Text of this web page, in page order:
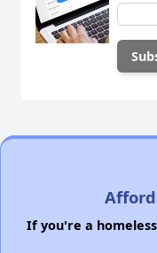
If you're a